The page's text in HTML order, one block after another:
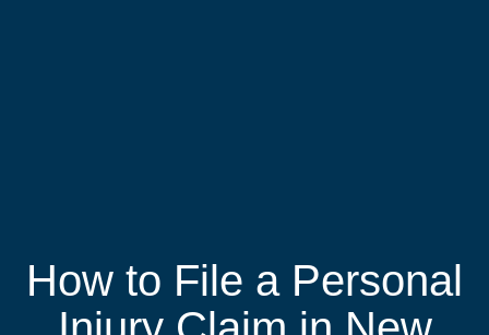
How to File a Personal